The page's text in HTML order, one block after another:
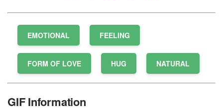
EMOTIONAL FEELING
FORM OF LOVE HUG NATURAL
GIF Information